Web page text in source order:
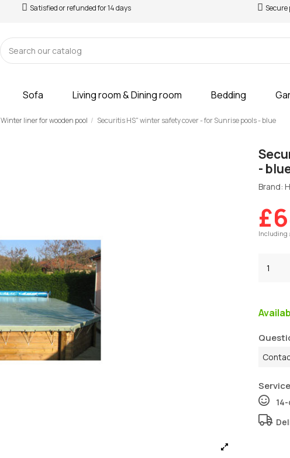
Satisfied or refunded for 14 days
Sofa Living room & Dining room Bedding
Winter liner for wooden pool Securitis HS" winter safety cover - for Sunrise pools - blue
-
Brand:
Including